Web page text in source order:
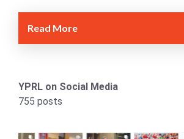
Read More